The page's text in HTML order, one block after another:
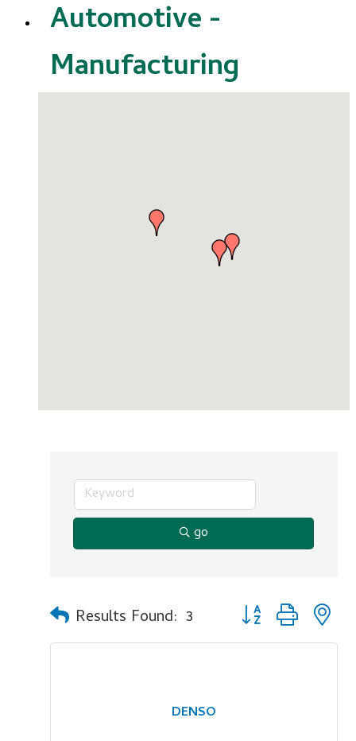
Automotive -
Manufacturing
go
Results Found: 3 Button group with
DENSO